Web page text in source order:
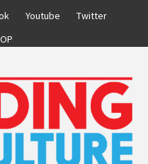
Youtube
Twitter